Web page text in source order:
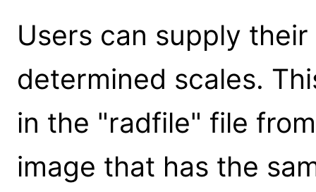
Users can supply
determined scales.
in the "radfile" file
image that has the